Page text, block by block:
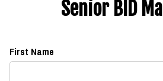
Senior BID
First Name